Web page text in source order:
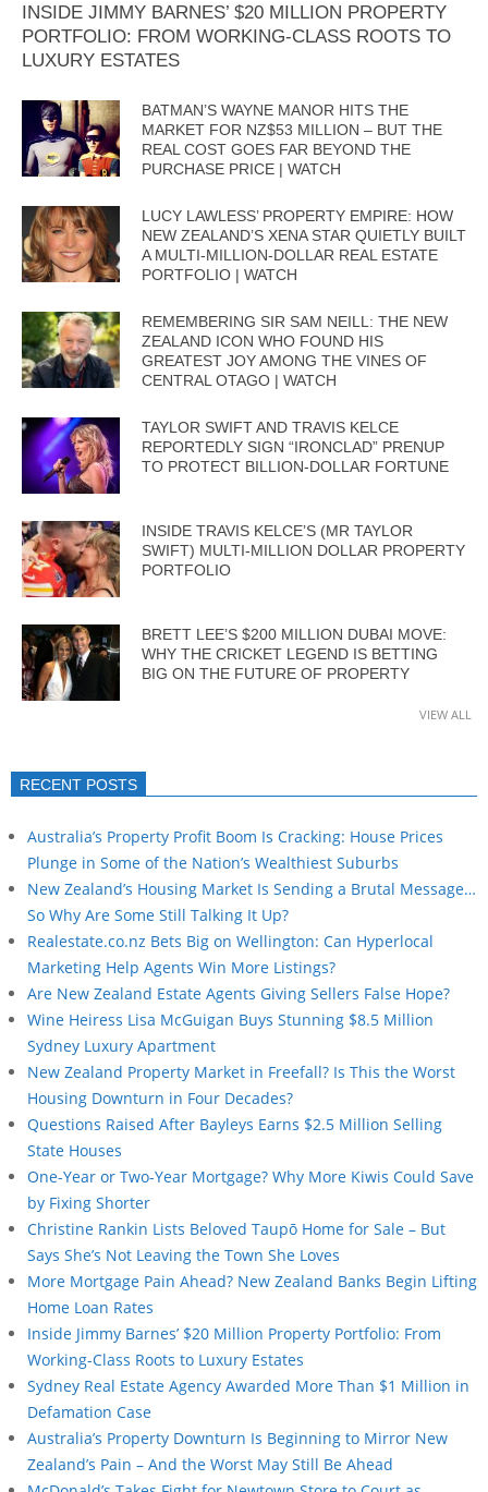
INSIDE JIMMY BARNES’ $20 MILLION PROPERTY
PORTFOLIO: FROM WORKING-CLASS ROOTS TO
LUXURY ESTATES
BATMAN’S WAYNE MANOR HITS THE
MARKET FOR NZ$53 MILLION – BUT THE
REAL COST GOES FAR BEYOND THE
PURCHASE PRICE | WATCH
LUCY LAWLESS’ PROPERTY EMPIRE: HOW
NEW ZEALAND’S XENA STAR QUIETLY BUILT
A MULTI-MILLION-DOLLAR REAL ESTATE
PORTFOLIO | WATCH
REMEMBERING SIR SAM NEILL: THE NEW
ZEALAND ICON WHO FOUND HIS
GREATEST JOY AMONG THE VINES OF
CENTRAL OTAGO | WATCH
TAYLOR SWIFT AND TRAVIS KELCE
REPORTEDLY SIGN “IRONCLAD” PRENUP
TO PROTECT BILLION-DOLLAR FORTUNE
INSIDE TRAVIS KELCE’S (MR TAYLOR
SWIFT) MULTI-MILLION DOLLAR PROPERTY
PORTFOLIO
BRETT LEE’S $200 MILLION DUBAI MOVE:
WHY THE CRICKET LEGEND IS BETTING
BIG ON THE FUTURE OF PROPERTY
VIEW ALL
RECENT POSTS
Australia’s Property Profit Boom Is Cracking: House Prices
Plunge in Some of the Nation’s Wealthiest Suburbs
New Zealand’s Housing Market Is Sending a Brutal Message…
So Why Are Some Still Talking It Up?
Realestate.co.nz Bets Big on Wellington: Can Hyperlocal
Marketing Help Agents Win More Listings?
Are New Zealand Estate Agents Giving Sellers False Hope?
Wine Heiress Lisa McGuigan Buys Stunning $8.5 Million
Sydney Luxury Apartment
New Zealand Property Market in Freefall? Is This the Worst
Housing Downturn in Four Decades?
Questions Raised After Bayleys Earns $2.5 Million Selling
State Houses
One-Year or Two-Year Mortgage? Why More Kiwis Could Save
by Fixing Shorter
Christine Rankin Lists Beloved Taupō Home for Sale – But
Says She’s Not Leaving the Town She Loves
More Mortgage Pain Ahead? New Zealand Banks Begin Lifting
Home Loan Rates
Inside Jimmy Barnes’ $20 Million Property Portfolio: From
Working-Class Roots to Luxury Estates
Sydney Real Estate Agency Awarded More Than $1 Million in
Defamation Case
Australia’s Property Downturn Is Beginning to Mirror New
Zealand’s Pain – And the Worst May Still Be Ahead